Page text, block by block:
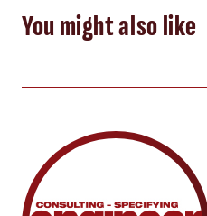
You might also like